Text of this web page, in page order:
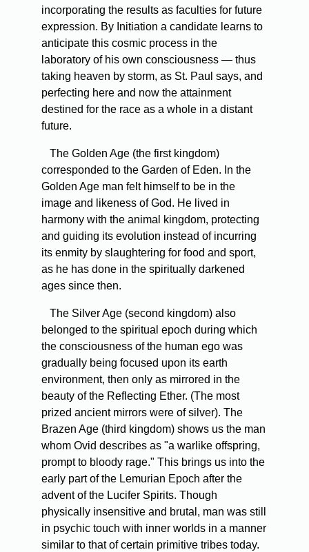
incorporating the results as faculties for future
expression. By Initiation a candidate learns to
anticipate this cosmic process in the
laboratory of his own consciousness — thus
taking heaven by storm, as St. Paul says, and
perfecting here and now the attainment
destined for the race as a whole in a distant
future.
The Golden Age (the first kingdom)
corresponded to the Garden of Eden. In the
Golden Age man felt himself to be in the
image and likeness of God. He lived in
harmony with the animal kingdom, protecting
and guiding its evolution instead of incurring
its enmity by slaughtering for food and sport,
as he has done in the spiritually darkened
ages since then.
The Silver Age (second kingdom) also
belonged to the spiritual epoch during which
the consciousness of the human ego was
gradually being focused upon its earth
environment, then only as mirrored in the
beauty of the Reflecting Ether. (The most
prized ancient mirrors were of silver). The
Brazen Age (third kingdom) shows us the man
whom Ovid describes as "a warlike offspring,
prompt to bloody rage." This brings us into the
early part of the Lemurian Epoch after the
advent of the Lucifer Spirits. Though
physically insensitive and brutal, man was still
in psychic touch with inner worlds in a manner
similar to that of certain primitive tribes today.